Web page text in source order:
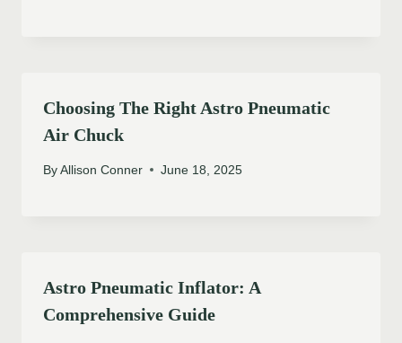
Choosing The Right Astro Pneumatic
Air Chuck
By Allison Conner June 18, 2025
Astro Pneumatic Inflator: A
Comprehensive Guide